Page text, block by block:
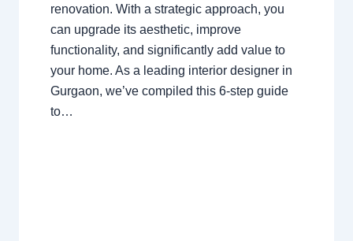
renovation. With a strategic approach, you
can upgrade its aesthetic, improve
functionality, and significantly add value to
your home. As a leading interior designer in
Gurgaon, we’ve compiled this 6-step guide
to…